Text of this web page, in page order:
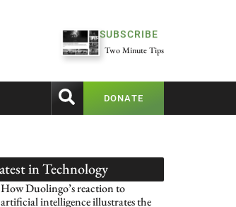
SUBSCRIBE
Two Minute Tips
DONATE
inTechnology
How Duolingo’s reaction to
artificial intelligence illustrates the